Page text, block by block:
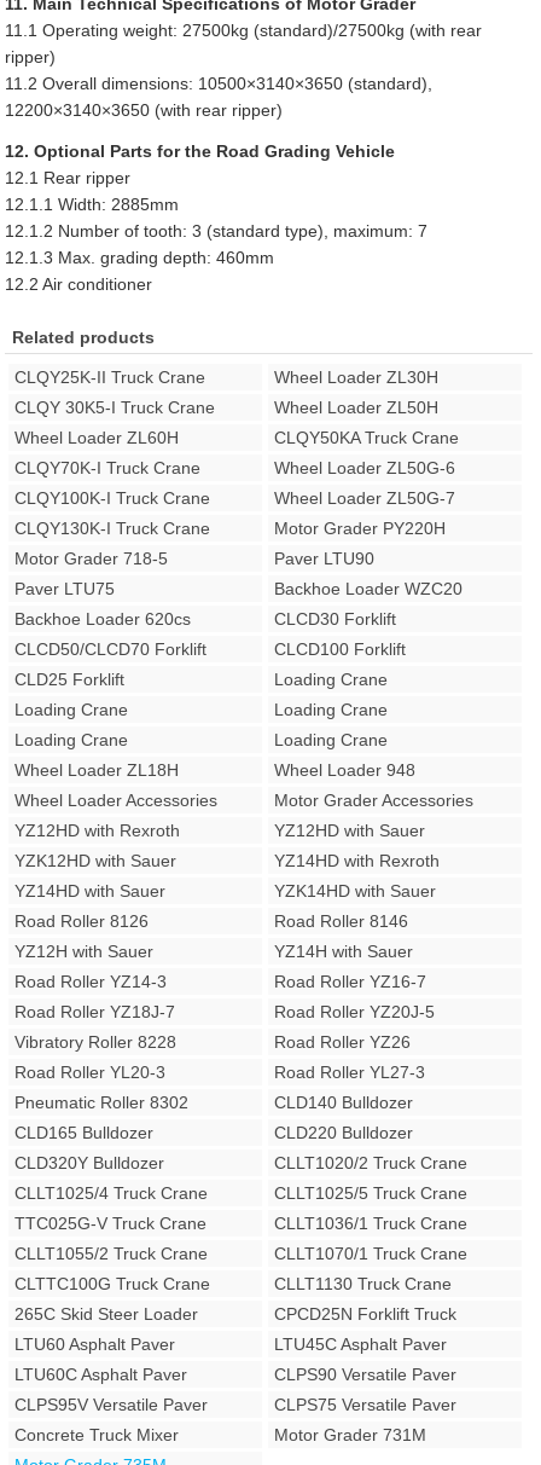
11.1 Operating weight: 27500kg (standard)/27500kg (with rear
ripper)
11.2 Overall dimensions: 10500×3140×3650 (standard),
12200×3140×3650 (with rear ripper)
12. Optional Parts for the Road Grading Vehicle
12.1 Rear ripper
12.1.1 Width: 2885mm
12.1.2 Number of tooth: 3 (standard type), maximum: 7
12.1.3 Max. grading depth: 460mm
12.2 Air conditioner
Related products
CLQY25K-II Truck Crane
Wheel Loader ZL30H
CLQY 30K5-I Truck Crane
Wheel Loader ZL50H
Wheel Loader ZL60H
CLQY50KA Truck Crane
CLQY70K-I Truck Crane
Wheel Loader ZL50G-6
CLQY100K-I Truck Crane
Wheel Loader ZL50G-7
CLQY130K-I Truck Crane
Motor Grader PY220H
Motor Grader 718-5
Paver LTU90
Paver LTU75
Backhoe Loader WZC20
Backhoe Loader 620cs
CLCD30 Forklift
CLCD50/CLCD70 Forklift
CLCD100 Forklift
CLD25 Forklift
Loading Crane
Loading Crane
Loading Crane
Loading Crane
Loading Crane
Wheel Loader ZL18H
Wheel Loader 948
Wheel Loader Accessories
Motor Grader Accessories
YZ12HD with Rexroth
YZ12HD with Sauer
YZK12HD with Sauer
YZ14HD with Rexroth
YZ14HD with Sauer
YZK14HD with Sauer
Road Roller 8126
Road Roller 8146
YZ12H with Sauer
YZ14H with Sauer
Road Roller YZ14-3
Road Roller YZ16-7
Road Roller YZ18J-7
Road Roller YZ20J-5
Vibratory Roller 8228
Road Roller YZ26
Road Roller YL20-3
Road Roller YL27-3
Pneumatic Roller 8302
CLD140 Bulldozer
CLD165 Bulldozer
CLD220 Bulldozer
CLD320Y Bulldozer
CLLT1020/2 Truck Crane
CLLT1025/4 Truck Crane
CLLT1025/5 Truck Crane
TTC025G-V Truck Crane
CLLT1036/1 Truck Crane
CLLT1055/2 Truck Crane
CLLT1070/1 Truck Crane
CLTTC100G Truck Crane
CLLT1130 Truck Crane
265C Skid Steer Loader
CPCD25N Forklift Truck
LTU60 Asphalt Paver
LTU45C Asphalt Paver
LTU60C Asphalt Paver
CLPS90 Versatile Paver
CLPS95V Versatile Paver
CLPS75 Versatile Paver
Concrete Truck Mixer
Motor Grader 731M